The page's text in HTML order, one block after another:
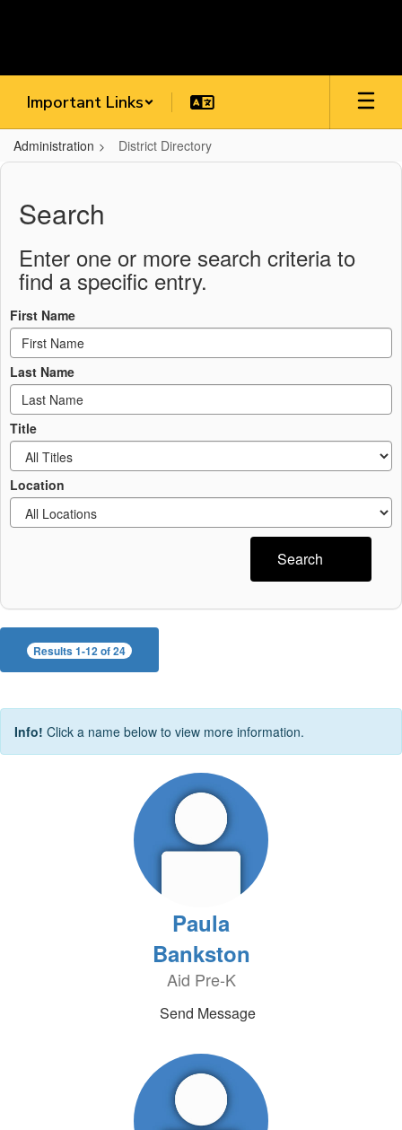
Important Links
Administration District Directory
District
Directory
Search
Enter one or more search criteria to
find a specific entry.
First Name
Last Name
Title
Location
Search
Results 1-12 of 24
Info! Click a name below to view more information.
Paula
Bankston
Aid Pre-K
Send Message